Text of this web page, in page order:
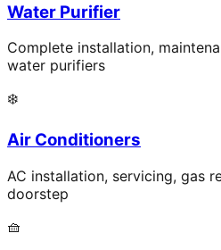
Water Purifier
Complete installation,
water purifiers
❄️
Air Conditioners
AC installation, servicing, gas
doorstep
🧺